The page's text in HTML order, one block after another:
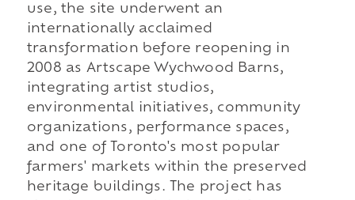
use, the site underwent an
internationally acclaimed
transformation before reopening in
2008 as Artscape Wychwood Barns,
integrating artist studios,
environmental initiatives, community
organizations, performance spaces,
and one of Toronto's most popular
farmers' markets within the preserved
heritage buildings. The project has